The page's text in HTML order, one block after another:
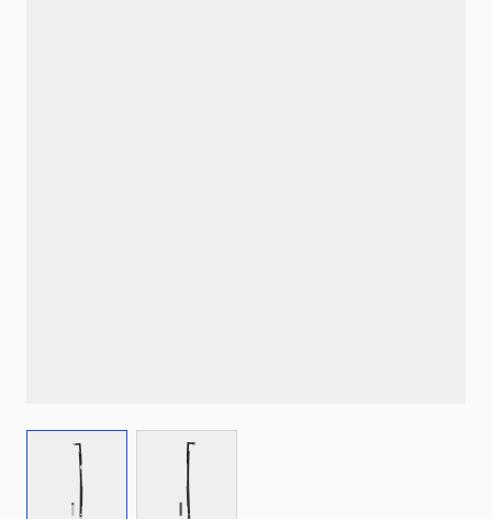
View larger imageView larger image